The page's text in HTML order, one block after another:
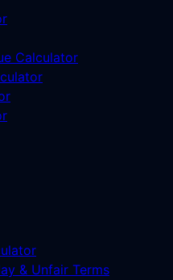
Calculator
& Unfair Terms